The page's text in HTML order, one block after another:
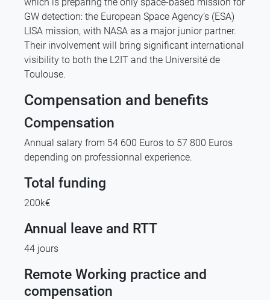
GW detection: the European Space Agency’s (ESA)
LISA mission, with NASA as a major junior partner.
Their involvement will bring significant international
visibility to both the L2IT and the Université de
Toulouse.
Compensation and benefits
Compensation
Annual salary from 54 600 Euros to 57 800 Euros
depending on professionnal experience.
Total funding
200k€
Annual leave and RTT
44 jours
Remote Working practice and
compensation